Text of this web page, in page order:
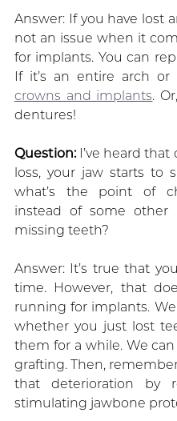
Answer: If you have lost
not an issue when it
for implants. You can
If it’s an entire arch
crowns and implants.
dentures!
Question:I’ve heard that
loss, your jaw starts to
what’s the point of
instead of some other
missing teeth?
Answer: It’s true that
time. However, that
running for implants.
whether you just lost
them for a while. We
grafting. Then,
that deterioration by
stimulating jawbone